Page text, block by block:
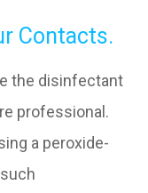
Contacts.
the disinfectant
professional.
a peroxide-